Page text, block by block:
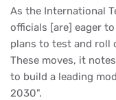
As the International
officials [are] eager
plans to test and roll
These moves, it
to build a leading
2030".